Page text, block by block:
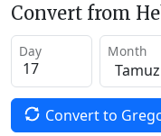
Convert from
Day Month
Convert to